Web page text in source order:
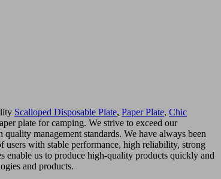
Scalloped Disposable Plate, Paper Plate, Chic
plate for camping. We strive to exceed our
management standards. We have always been
users with stable performance, high reliability, strong
enable us to produce high-quality products quickly and
and products.